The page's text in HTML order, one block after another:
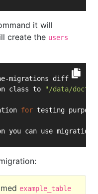
it will
create the users
migrations diff
class to
"/data/
for testing
you can use
example_table